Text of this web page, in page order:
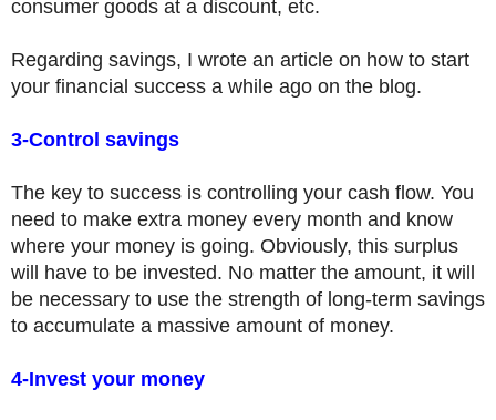
consumer goods at a discount, etc.
Regarding savings, I wrote an article on how to start
your financial success a while ago on the blog.
3-Control savings
The key to success is controlling your cash flow. You
need to make extra money every month and know
where your money is going. Obviously, this surplus
will have to be invested. No matter the amount, it will
be necessary to use the strength of long-term savings
to accumulate a massive amount of money.
4-Invest your money